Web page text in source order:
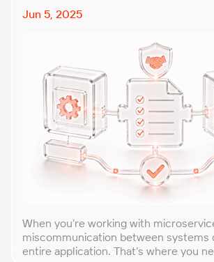
Jun 5, 2025
When you’re working with
miscommunication between systems
entire application. That’s where you